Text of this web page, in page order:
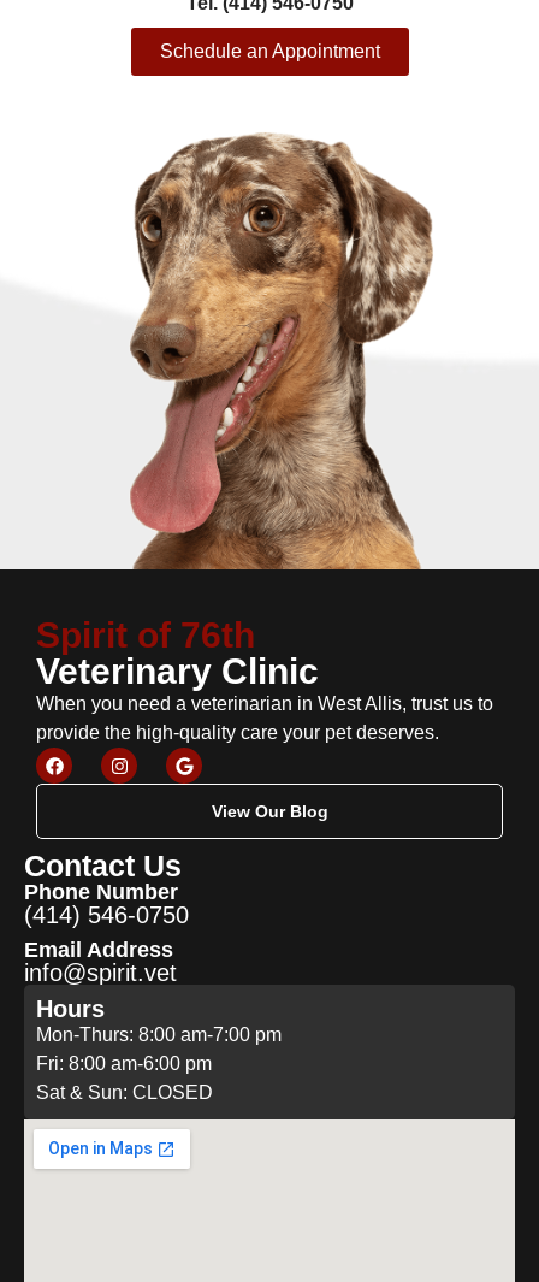
Schedule an Appointment
Spirit of 76th
Veterinary Clinic
When you need a veterinarian in West Allis, trust us to
provide the high-quality care your pet deserves.
View Our Blog
Contact Us
Phone Number
(414) 546-0750
Email Address
info@spirit.vet
Hours
Mon-Thurs: 8:00 am-7:00 pm
Fri: 8:00 am-6:00 pm
Sat & Sun: CLOSED